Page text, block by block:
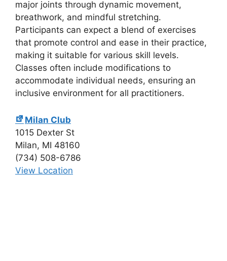
major joints through dynamic movement,
breathwork, and mindful stretching.
Participants can expect a blend of exercises
that promote control and ease in their practice,
making it suitable for various skill levels.
Classes often include modifications to
accommodate individual needs, ensuring an
inclusive environment for all practitioners.
Milan Club
1015 Dexter St
Milan, MI 48160
(734) 508-6786
View Location